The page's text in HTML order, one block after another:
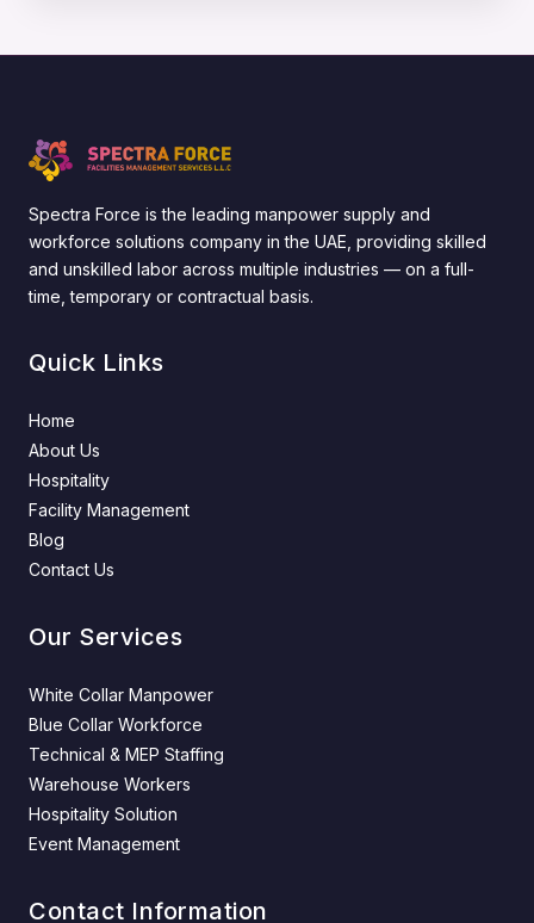
Spectra Force is the leading manpower supply and
workforce solutions company in the UAE, providing skilled
and unskilled labor across multiple industries — on a full-
time, temporary or contractual basis.
Quick Links
Home
About Us
Hospitality
Facility Management
Blog
Contact Us
Our Services
White Collar Manpower
Blue Collar Workforce
Technical & MEP Staffing
Warehouse Workers
Hospitality Solution
Event Management
Contact Information